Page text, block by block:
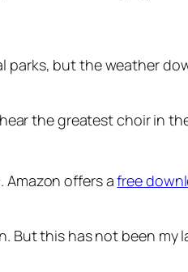
but the weather
the greatest choir in
Amazon offers afree
But this has not been